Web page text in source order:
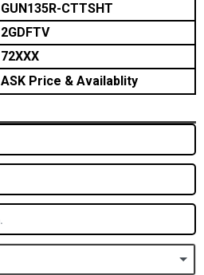
GUN135R-CTTSHT
2GDFTV
72XXX
ASK Price & Availablity